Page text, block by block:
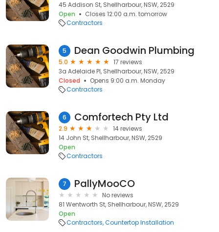
45 Addison St, Shellharbour, NSW, 2529
Open
Closes 12:00 a.m. tomorrow
Contractors
5 Dean Goodwin Plumbing
5.0
17 reviews
3a Adelaide Pl, Shellharbour, NSW, 2529
Closed
Opens 9:00 a.m. Monday
Contractors
6 Comfortech Pty Ltd
2.9
14 reviews
14 John St, Shellharbour, NSW, 2529
Open
Contractors
7 PallyMooCO
No reviews
81 Wentworth St, Shellharbour, NSW, 2529
Open
Contractors Countertop Installation